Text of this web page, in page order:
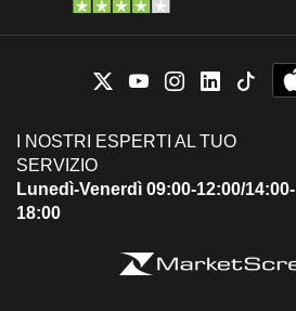
I NOSTRI ESPERTI AL TUO
SERVIZIO
Lunedì-Venerdì 09:00-12:00/14:00-
18:00